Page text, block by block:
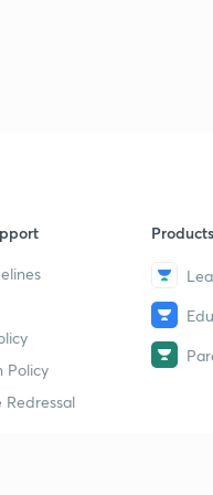
Policy
Redressal
Products